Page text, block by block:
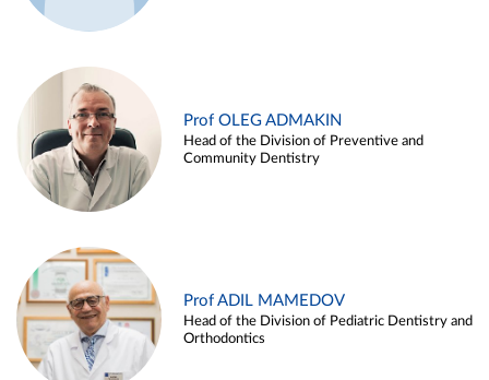
Prof OLEG ADMAKIN
Head of the Division of Preventive and
Community Dentistry
Prof ADIL MAMEDOV
Head of the Division of Pediatric Dentistry and
Orthodontics